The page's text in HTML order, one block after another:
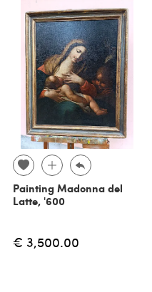
Painting Madonna del
Latte, '600
€ 3,500.00